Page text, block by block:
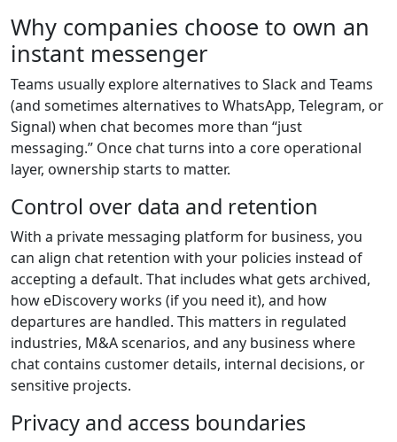
Why companies choose to own an
instant messenger
Teams usually explore alternatives to Slack and Teams
(and sometimes alternatives to WhatsApp, Telegram, or
Signal) when chat becomes more than “just
messaging.” Once chat turns into a core operational
layer, ownership starts to matter.
Control over data and retention
With a private messaging platform for business, you
can align chat retention with your policies instead of
accepting a default. That includes what gets archived,
how eDiscovery works (if you need it), and how
departures are handled. This matters in regulated
industries, M&A scenarios, and any business where
chat contains customer details, internal decisions, or
sensitive projects.
Privacy and access boundaries